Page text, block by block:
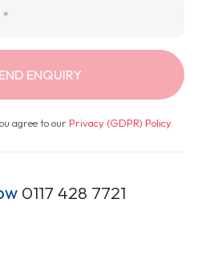
ENQUIRY
agree to our Privacy (GDPR) Policy.
0117 428 7721